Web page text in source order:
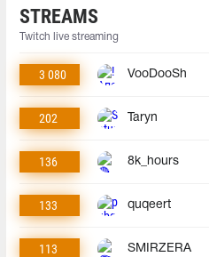
STREAMS
Twitch live streaming
3 080 VooDooSh
202 Taryn
136 8k_hours
133 quqeert
113 SMIRZERA